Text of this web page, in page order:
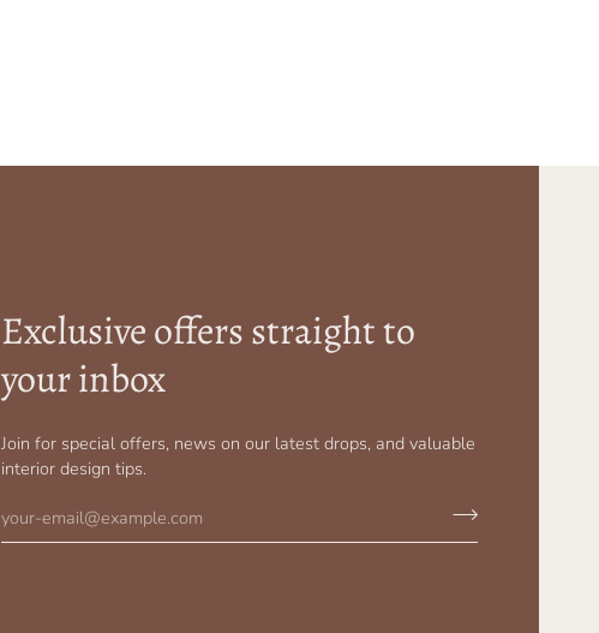
Exclusive offers straight to
your inbox
Join for special offers, news on our latest drops, and valuable
interior design tips.